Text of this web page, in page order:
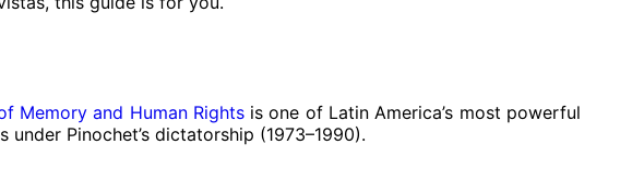
Memory and Human Rightsis one of Latin America’s most powerful
Pinochet’s dictatorship (1973–1990).